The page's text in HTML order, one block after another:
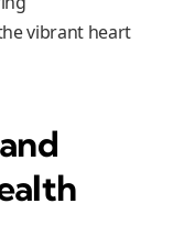
vibrant heart